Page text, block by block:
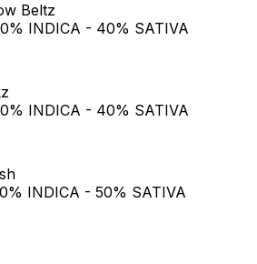
Beltz
INDICA - 40% SATIVA
INDICA - 40% SATIVA
INDICA - 50% SATIVA